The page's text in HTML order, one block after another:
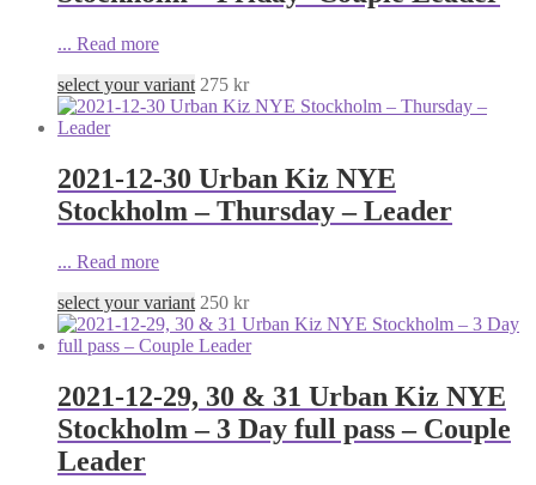
... Read more
select your variant 275 kr
2021-12-30 Urban Kiz NYE
Stockholm – Thursday – Leader
... Read more
select your variant 250 kr
2021-12-29, 30 & 31 Urban Kiz NYE
Stockholm – 3 Day full pass – Couple
Leader